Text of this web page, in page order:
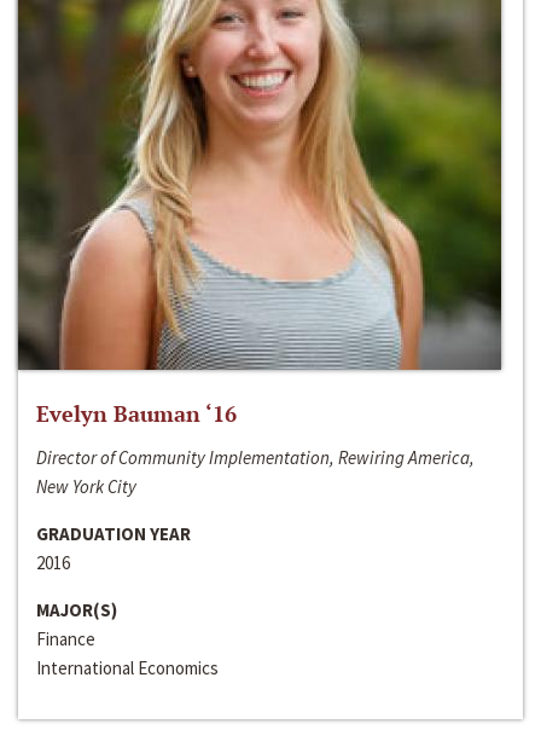
Evelyn Bauman ‘16
Director of Community Implementation, Rewiring America,
New York City
GRADUATION YEAR
2016
MAJOR(S)
Finance
International Economics